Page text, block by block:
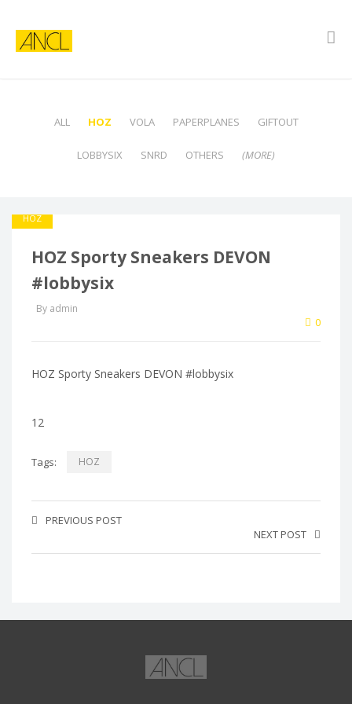
ALL HOZ VOLA PAPERPLANES GIFTOUT
LOBBYSIX SNRD OTHERS (MORE)
HOZ
HOZ Sporty Sneakers DEVON
#lobbysix
By admin
0
HOZ Sporty Sneakers DEVON #lobbysix
12
Tags: HOZ
PREVIOUS POST
NEXT POST